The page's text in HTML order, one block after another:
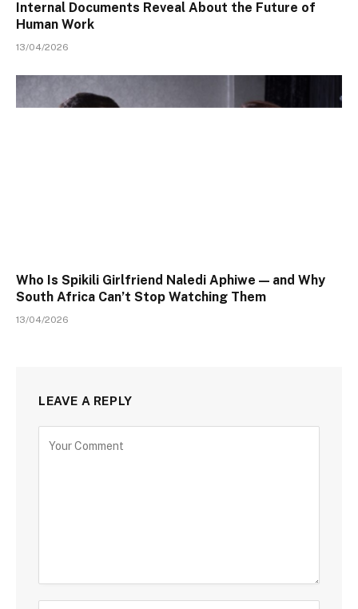
Internal Documents Reveal About the Future of
Human Work
13/04/2026
Who Is Spikili Girlfriend Naledi Aphiwe — and Why
South Africa Can’t Stop Watching Them
13/04/2026
LEAVE A REPLY